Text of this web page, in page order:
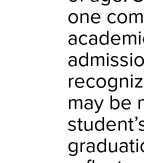
one
may be